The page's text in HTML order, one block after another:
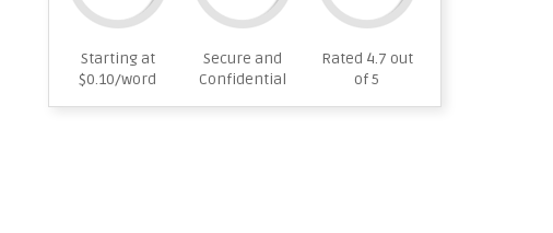
Starting at
$0.10/word
Secure and
Confidential
Rated 4.7 out
of 5